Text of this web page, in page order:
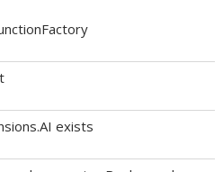
exists